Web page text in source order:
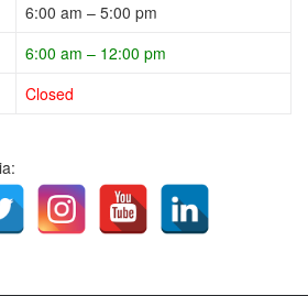
6:00 am – 5:00 pm
6:00 am – 12:00 pm
Closed